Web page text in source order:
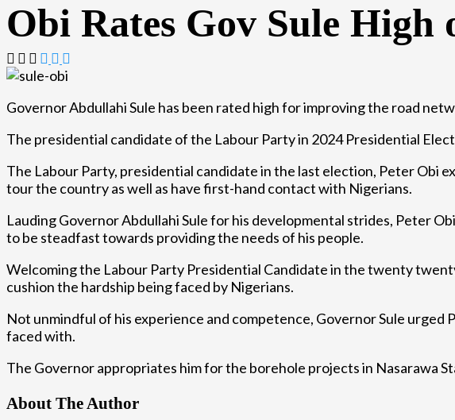
Obi Rates Gov Sule High
Governor Abdullahi Sule has been rated high for improving the road
The presidential candidate of the Labour Party in 2024 Presidential
The Labour Party, presidential candidate in the last election, Peter Obi
tour the country as well as have first-hand contact with Nigerians.
Lauding Governor Abdullahi Sule for his developmental strides, Peter
to be steadfast towards providing the needs of his people.
Welcoming the Labour Party Presidential Candidate in the twenty
cushion the hardship being faced by Nigerians.
Not unmindful of his experience and competence, Governor Sule
faced with.
The Governor appropriates him for the borehole projects in Nasarawa
About The Author